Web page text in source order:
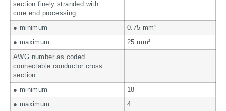
section finely stranded with
core end processing
● minimum 0.75 mm²
● maximum 25 mm²
AWG number as coded
connectable conductor cross
section
● minimum 18
● maximum 4